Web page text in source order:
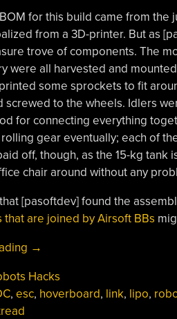
for this build came from the
from a 3D-printer. But as
trove of components. The
were all harvested and
some sprockets to fit
screwed to the wheels. Idlers
for connecting everything
gear eventually; each of
off, though, as the 15-kg
chair around without any
[pasoftdev] found the
that are joined by Airsoft BBs
“Gutted
Becomes
Formidable
→
Hacks
, esc, hoverboard, link, lipo,